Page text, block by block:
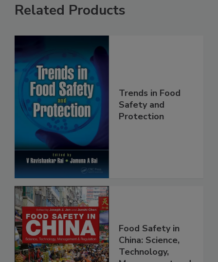
Related Products
Trends in Food
Safety and
Food Safety in
China: Science,